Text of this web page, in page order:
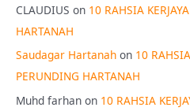
CLAUDIUS on 10 RAHSIA
HARTANAH
Saudagar Hartanah on 10
PERUNDING HARTANAH
Muhd farhan on 10 RAHSIA